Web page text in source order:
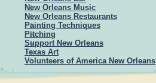
New Orleans Music
New Orleans Restaurants
Painting Techniques
Pitching
Support New Orleans
Texas Art
Volunteers of America New Orleans